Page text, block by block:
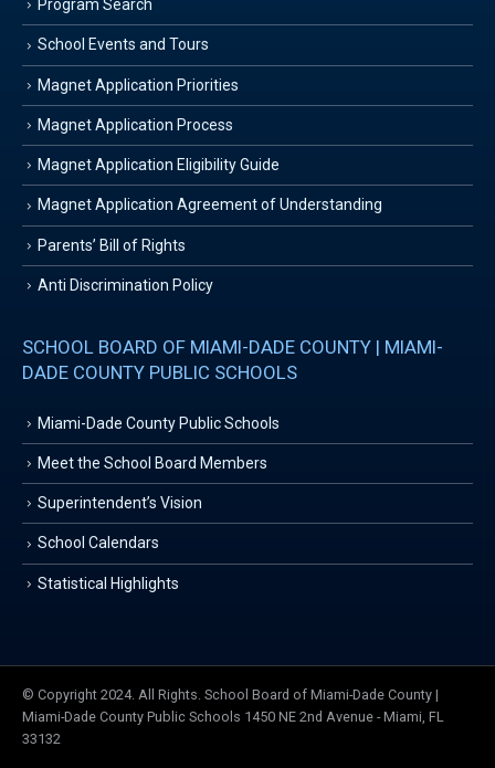
Program Search
School Events and Tours
Magnet Application Priorities
Magnet Application Process
Magnet Application Eligibility Guide
Magnet Application Agreement of Understanding
Parents’ Bill of Rights
Anti Discrimination Policy
SCHOOL BOARD OF MIAMI-DADE COUNTY | MIAMI-
DADE COUNTY PUBLIC SCHOOLS
Miami-Dade County Public Schools
Meet the School Board Members
Superintendent’s Vision
School Calendars
Statistical Highlights
© Copyright 2024. All Rights. School Board of Miami-Dade County |
Miami-Dade County Public Schools 1450 NE 2nd Avenue - Miami, FL
33132